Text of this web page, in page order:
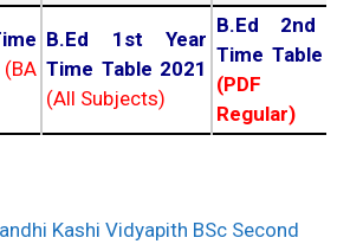
(BA
B.Ed 1st Year
Time Table 2021
(All Subjects)
B.Ed 2nd
Time Table
(PDF
Regular)
Kashi Vidyapith BSc Second